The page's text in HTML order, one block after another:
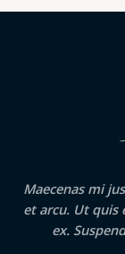
Maecenas mi
et arcu. Ut quis
ex.